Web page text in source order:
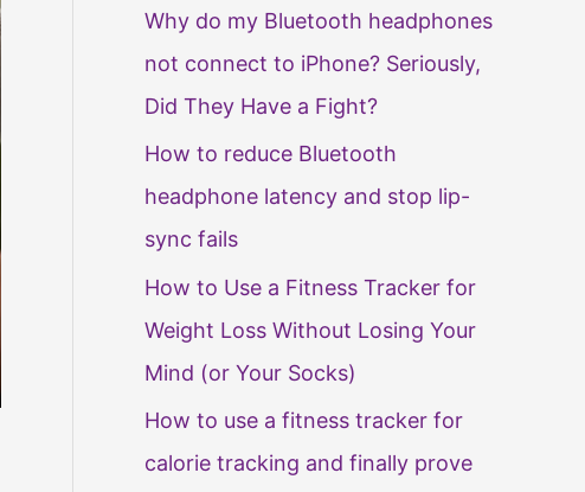
Why do my Bluetooth headphones
not connect to iPhone? Seriously,
Did They Have a Fight?
How to reduce Bluetooth
headphone latency and stop lip-
sync fails
How to Use a Fitness Tracker for
Weight Loss Without Losing Your
Mind (or Your Socks)
How to use a fitness tracker for
calorie tracking and finally prove